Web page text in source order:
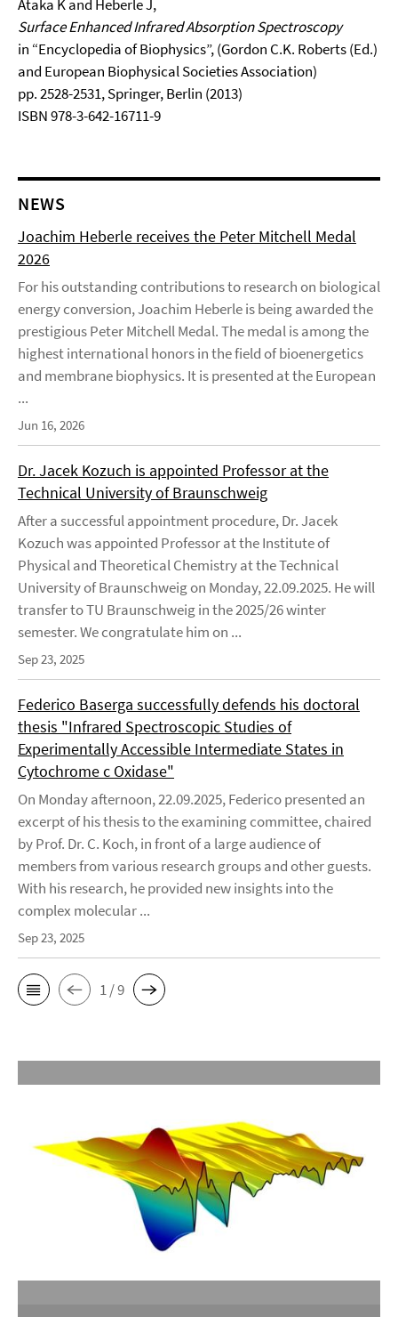
Ataka K and Heberle J,
Surface Enhanced Infrared Absorption Spectroscopy
in “Encyclopedia of Biophysics”, (Gordon C.K. Roberts (Ed.)
and European Biophysical Societies Association)
pp. 2528-2531, Springer, Berlin (2013)
ISBN 978-3-642-16711-9
NEWS
Joachim Heberle receives the Peter Mitchell Medal
2026
For his outstanding contributions to research on biological
energy conversion, Joachim Heberle is being awarded the
prestigious Peter Mitchell Medal. The medal is among the
highest international honors in the field of bioenergetics
and membrane biophysics. It is presented at the European
...
Jun 16, 2026
Dr. Jacek Kozuch is appointed Professor at the
Technical University of Braunschweig
After a successful appointment procedure, Dr. Jacek
Kozuch was appointed Professor at the Institute of
Physical and Theoretical Chemistry at the Technical
University of Braunschweig on Monday, 22.09.2025. He will
transfer to TU Braunschweig in the 2025/26 winter
semester. We congratulate him on ...
Sep 23, 2025
Federico Baserga successfully defends his doctoral
thesis "Infrared Spectroscopic Studies of
Experimentally Accessible Intermediate States in
Cytochrome c Oxidase"
On Monday afternoon, 22.09.2025, Federico presented an
excerpt of his thesis to the examining committee, chaired
by Prof. Dr. C. Koch, in front of a large audience of
members from various research groups and other guests.
With his research, he provided new insights into the
complex molecular ...
Sep 23, 2025
1 / 9